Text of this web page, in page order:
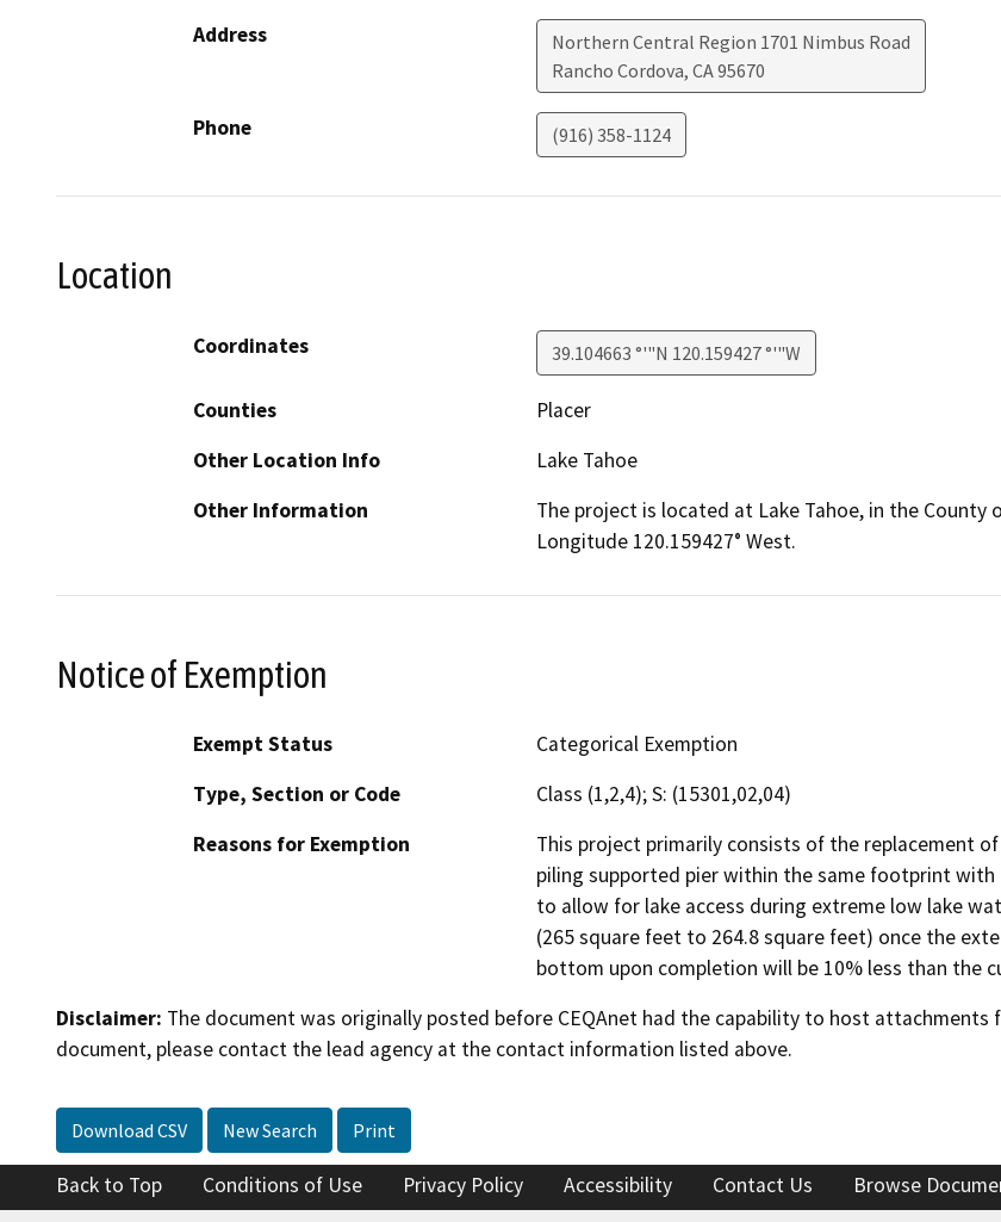
Address
Northern Central Region 1701 Nimbus Road
Rancho Cordova, CA95670
Phone (916) 358-1124
Location
Coordinates 39.104663 °'"N 120.159427 °'"W
Counties
Placer
Other Location Info
Lake Tahoe
Other Information
The project is located at Lake Tahoe, in the
Longitude 120.159427° West.
Notice of Exemption
Exempt Status
Categorical Exemption
Type, Section or Code
Class (1,2,4); S: (15301,02,04)
Reasons for Exemption
This project primarily consists of the replacement
piling supported pier within the same footprint
to allow for lake access during extreme low lake
(265 square feet to 264.8 square feet) once the
bottom upon completion will be 10% less than the
Disclaimer: The document was originally posted before CEQAnet had the capability to host
document, please contact the lead agency at the contact information listed above.
Download CSV New Search Print
Back to Top Conditions of Use Privacy Policy Accessibility Contact Us Browse